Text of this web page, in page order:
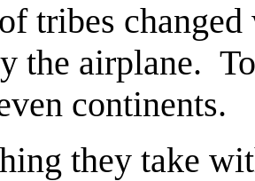
tribes
the airplane.
continents.
they take